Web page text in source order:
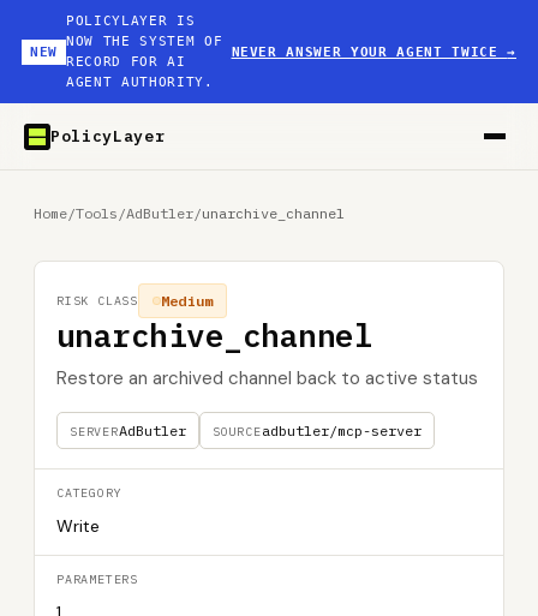
NEW
POLICYLAYER IS
NOW THE SYSTEM OF
RECORD FOR AI
AGENT AUTHORITY.
NEVER ANSWER YOUR AGENT TWICE→
PolicyLayer
Home/Tools /AdButler/unarchive_channel
unarchive_channel
Restore an archived channel back to active status
SERVERAdButler SOURCEadbutler/mcp-server
Medium
RISK CLASS
CATEGORY
Write
PARAMETERS